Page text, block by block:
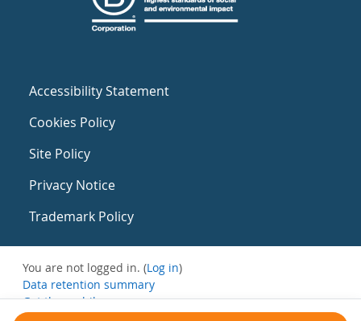
Accessibility Statement
Cookies Policy
Site Policy
Privacy Notice
Trademark Policy
You are not logged in. (Log in)
Data retention summary
Get the mobile app